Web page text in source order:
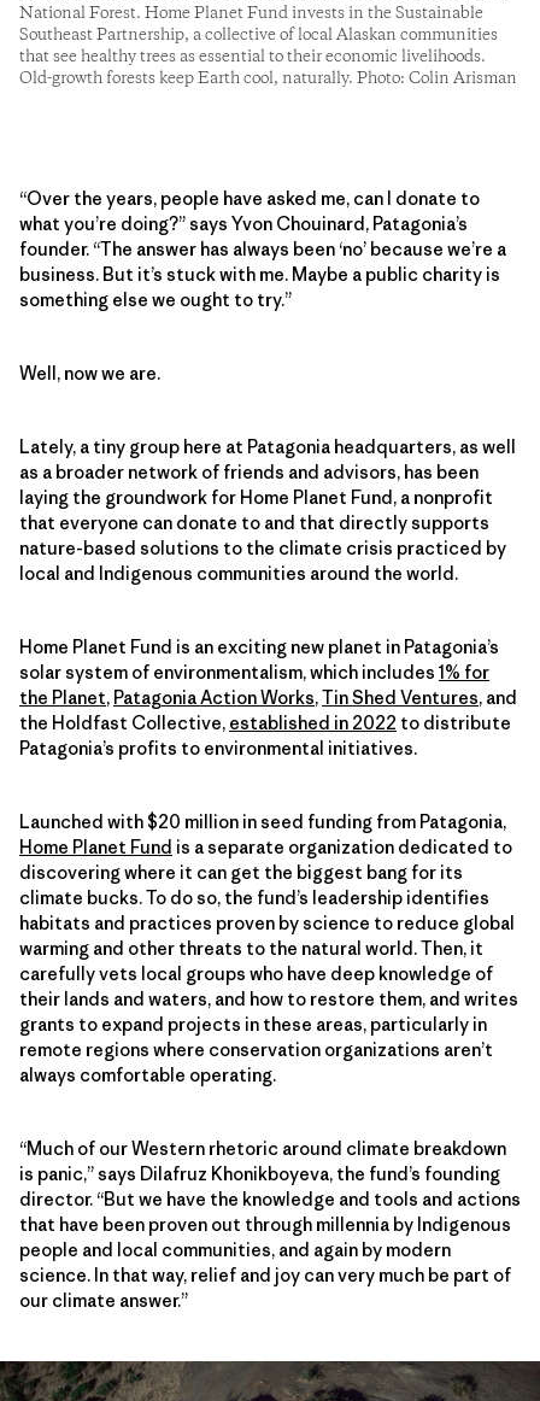
National Forest. Home Planet Fund invests in the Sustainable
Southeast Partnership, a collective of local Alaskan communities
that see healthy trees as essential to their economic livelihoods.
Old-growth forests keep Earth cool, naturally. Photo: Colin Arisman
“Over the years, people have asked me, can I donate to
what you’re doing?” says Yvon Chouinard, Patagonia’s
founder. “The answer has always been ‘no’ because we’re a
business. But it’s stuck with me. Maybe a public charity is
something else we ought to try.”
Well, now we are.
Lately, a tiny group here at Patagonia headquarters, as well
as a broader network of friends and advisors, has been
laying the groundwork for Home Planet Fund, a nonprofit
that everyone can donate to and that directly supports
nature-based solutions to the climate crisis practiced by
local and Indigenous communities around the world.
Home Planet Fund is an exciting new planet in Patagonia’s
solar system of environmentalism, which includes 1% for
the Planet, Patagonia Action Works,Tin Shed Ventures, and
the Holdfast Collective, established in 2022 to distribute
Patagonia’s profits to environmental initiatives.
Launched with $20 million in seed funding from Patagonia,
Home Planet Fund is a separate organization dedicated to
discovering where it can get the biggest bang for its
climate bucks. To do so, the fund’s leadership identifies
habitats and practices proven by science to reduce global
warming and other threats to the natural world. Then, it
carefully vets local groups who have deep knowledge of
their lands and waters, and how to restore them, and writes
grants to expand projects in these areas, particularly in
remote regions where conservation organizations aren’t
always comfortable operating.
“Much of our Western rhetoric around climate breakdown
is panic,” says Dilafruz Khonikboyeva, the fund’s founding
director. “But we have the knowledge and tools and actions
that have been proven out through millennia by Indigenous
people and local communities, and again by modern
science. In that way, relief and joy can very much be part of
our climate answer.”